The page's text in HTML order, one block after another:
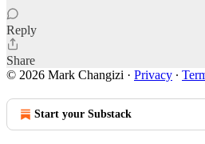
Reply
Share
© 2026 Mark Changizi · Privacy ∙
Start your Substack